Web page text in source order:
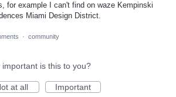
for example I can't find on waze Kempinski
Miami Design District.
· community
important is this to you?
at all
Important